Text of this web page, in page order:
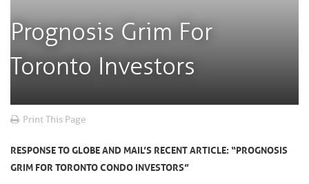
Prognosis Grim For
Toronto Investors
Print This Page
RESPONSE TO GLOBE AND MAIL’S RECENT ARTICLE: “PROGNOSIS
GRIM FOR TORONTO CONDO INVESTORS”